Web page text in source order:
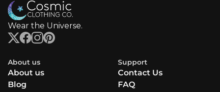
Wear the Universe.
About us
About us
Blog
Support
Contact Us
FAQ